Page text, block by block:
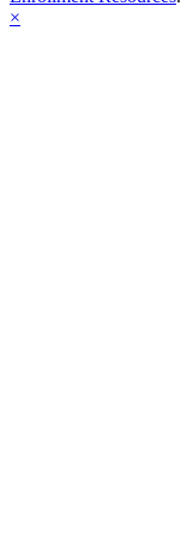
×